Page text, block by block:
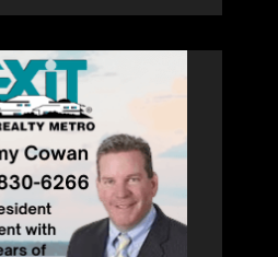
2026 PAT